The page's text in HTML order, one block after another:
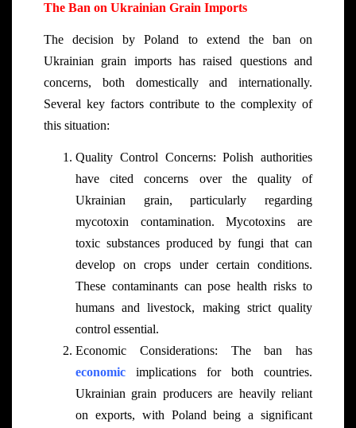
The Ban on Ukrainian Grain Imports
The decision by Poland to extend the ban on
Ukrainian grain imports has raised questions and
concerns, both domestically and internationally.
Several key factors contribute to the complexity of
this situation:
Quality Control Concerns: Polish authorities
have cited concerns over the quality of
Ukrainian grain, particularly regarding
mycotoxin contamination. Mycotoxins are
toxic substances produced by fungi that can
develop on crops under certain conditions.
These contaminants can pose health risks to
humans and livestock, making strict quality
control essential.
Economic Considerations: The ban has
economic implications for both countries.
Ukrainian grain producers are heavily reliant
on exports, with Poland being a significant